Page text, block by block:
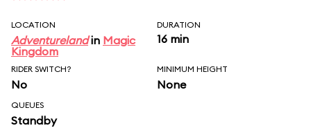
LOCATION
Adventurelandin Magic
Kingdom
DURATION
16 min
RIDER SWITCH?
No
MINIMUM HEIGHT
None
QUEUES
Standby